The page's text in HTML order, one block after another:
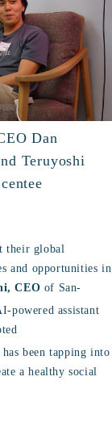
Dan
Teruyoshi
their global
and opportunities in
CEO of San-
powered assistant
been tapping into
a healthy social